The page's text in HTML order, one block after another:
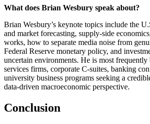
What does Brian Wesbury speak about?
Brian Wesbury’s keynote topics include the
and market forecasting, supply-side
works, how to separate media noise from
Federal Reserve monetary policy, and
uncertain environments. He is most
services firms, corporate C-suites, banking
university business programs seeking a
data-driven macroeconomic perspective.
Conclusion